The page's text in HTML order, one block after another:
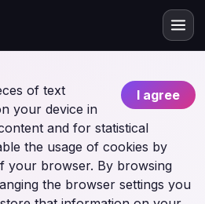
I agree
of text
your device in
and for statistical
the usage of cookies by
your browser. By browsing
the browser settings you